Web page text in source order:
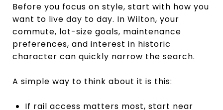
Before you focus on style, start with how you
want to live day to day. In Wilton, your
commute, lot-size goals, maintenance
preferences, and interest in historic
character can quickly narrow the search.
A simple way to think about it is this:
If rail access matters most, start near